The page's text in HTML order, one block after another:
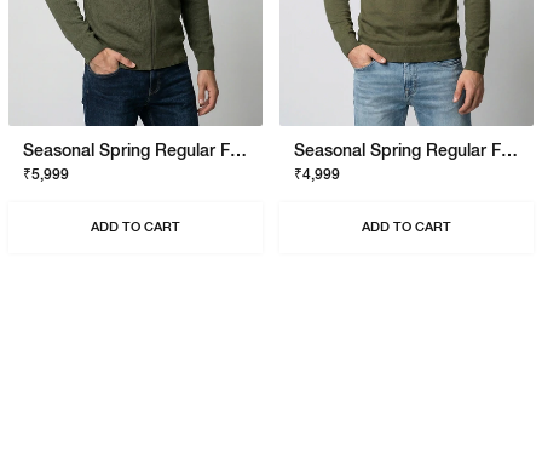
Seasonal Spring Regular Fit Pullover With Signature Branding
₹5,999
ADD TO CART
Seasonal Spring Regular Fit Pullover With Signature Branding
₹4,999
ADD TO CART